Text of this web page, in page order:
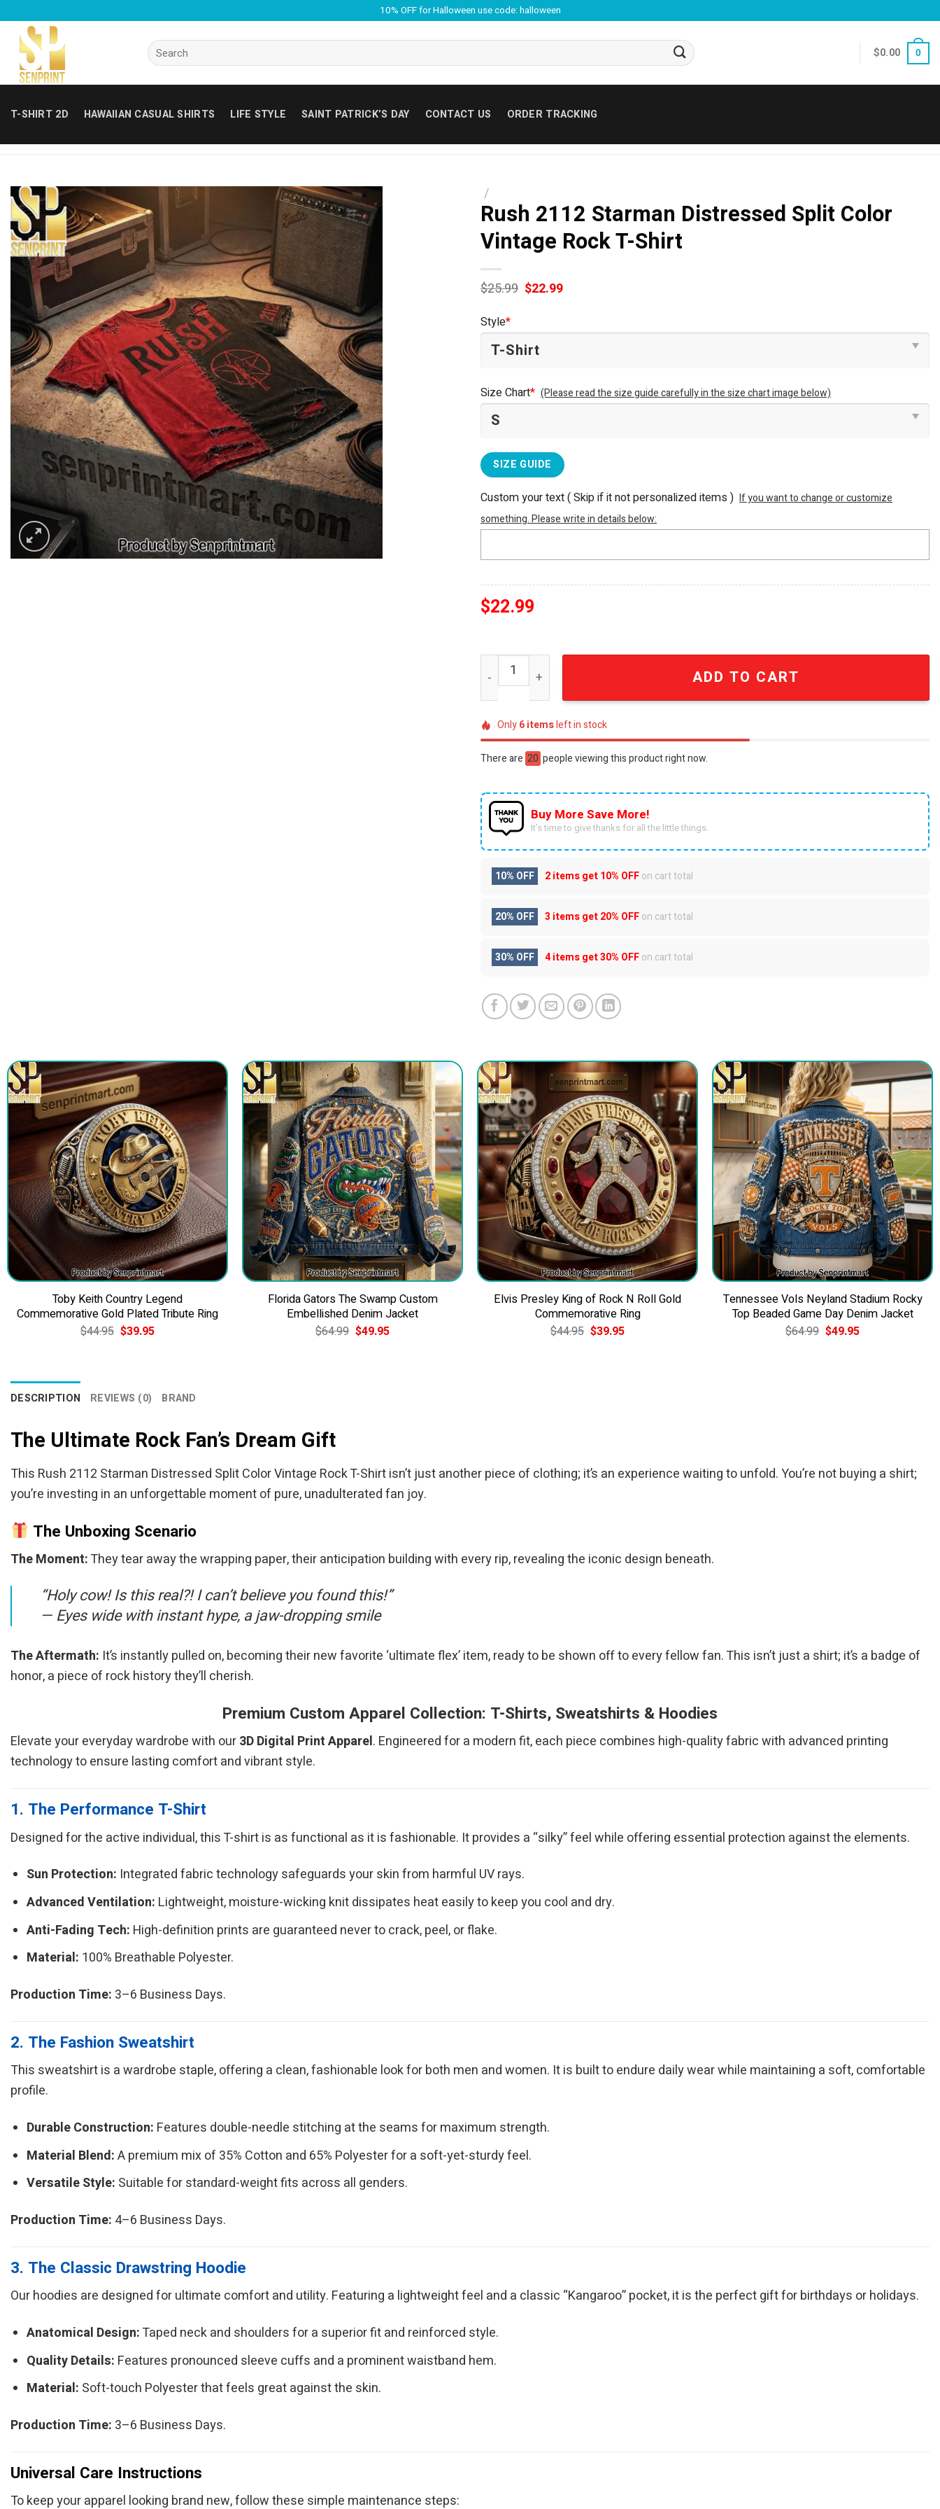
content
10% OFF for Halloween use code: halloween
Search
for:
$0.00 0
T-SHIRT 2D HAWAIIAN CASUAL SHIRTS LIFE STYLE SAINT PATRICK’S DAY CONTACT US ORDER TRACKING
/
Rush 2112 Starman Distressed Split Color
Vintage Rock T-Shirt
$25.99 Original
$22.99Current
Style*
Size Chart* (Please read the size guide carefully in the size chart image below)
SIZE GUIDE
Custom your text ( Skip if it not personalized items ) If you want to change or customize
something. Please write in details below:
$22.99
Rush 2112 Starman Distressed Split Color Vintage Rock T-Shirt quantity
ADD TO CART
Only6itemsleft in stock
There are 20 people viewing this product right now.
Buy More Save More!
It’s time to give thanks for all the little things.
10% OFF 2 items get10% OFFon cart total
20% OFF 3 items get20% OFFon cart total
30% OFF 4 items get30% OFFon cart total
Toby Keith Country Legend
Commemorative Gold Plated Tribute Ring
$44.95 Original
price
$39.95Current
Florida Gators The Swamp Custom
Embellished Denim Jacket
$64.99 Original
price
$49.95Current
Elvis Presley King of Rock N Roll Gold
Commemorative Ring
$44.95 Original
price
$39.95Current
Tennessee Vols Neyland Stadium Rocky
Top Beaded Game Day Denim Jacket
$64.99 Original
price
$49.95Current
DESCRIPTION REVIEWS (0) BRAND
The Ultimate Rock Fan’s Dream Gift
This Rush 2112 Starman Distressed Split Color Vintage Rock T-Shirt isn’t just another piece of clothing; it’s an experience waiting to unfold. You’re not buying a shirt;
you’re investing in an unforgettable moment of pure, unadulterated fan joy.
The Unboxing Scenario
The Moment:They tear away the wrapping paper, their anticipation building with every rip, revealing the iconic design beneath.
“Holy cow! Is this real?! I can’t believe you found this!”
— Eyes wide with instant hype, a jaw-dropping smile
The Aftermath: It’s instantly pulled on, becoming their new favorite ‘ultimate flex’ item, ready to be shown off to every fellow fan. This isn’t just a shirt; it’s a badge of
honor, a piece of rock history they’ll cherish.
Premium Custom Apparel Collection: T-Shirts, Sweatshirts & Hoodies
Elevate your everyday wardrobe with our3D Digital Print Apparel. Engineered for a modern fit, each piece combines high-quality fabric with advanced printing
technology to ensure lasting comfort and vibrant style.
1. The Performance T-Shirt
Designed for the active individual, this T-shirt is as functional as it is fashionable. It provides a “silky” feel while offering essential protection against the elements.
Sun Protection: Integrated fabric technology safeguards your skin from harmful UV rays.
Advanced Ventilation: Lightweight, moisture-wicking knit dissipates heat easily to keep you cool and dry.
Anti-Fading Tech: High-definition prints are guaranteed never to crack, peel, or flake.
Material: 100% Breathable Polyester.
Production Time: 3–6 Business Days.
2. The Fashion Sweatshirt
This sweatshirt is a wardrobe staple, offering a clean, fashionable look for both men and women. It is built to endure daily wear while maintaining a soft, comfortable
profile.
Durable Construction: Features double-needle stitching at the seams for maximum strength.
Material Blend:A premium mix of 35% Cotton and 65% Polyester for a soft-yet-sturdy feel.
Versatile Style: Suitable for standard-weight fits across all genders.
Production Time: 4–6 Business Days.
3. The Classic Drawstring Hoodie
Our hoodies are designed for ultimate comfort and utility. Featuring a lightweight feel and a classic “Kangaroo” pocket, it is the perfect gift for birthdays or holidays.
Anatomical Design:Taped neck and shoulders for a superior fit and reinforced style.
Quality Details: Features pronounced sleeve cuffs and a prominent waistband hem.
Material: Soft-touch Polyester that feels great against the skin.
Production Time: 3–6 Business Days.
Universal Care Instructions
To keep your apparel looking brand new, follow these simple maintenance steps: